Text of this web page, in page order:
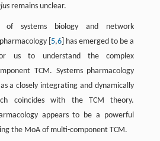
remains unclear.
of systems biology and network
[ 5,6] has emerged to be a
us to understand the complex
TCM. Systems pharmacology
a closely integrating and dynamically
coincides with the TCM theory.
appears to be a powerful
the MoA of multi-component TCM.